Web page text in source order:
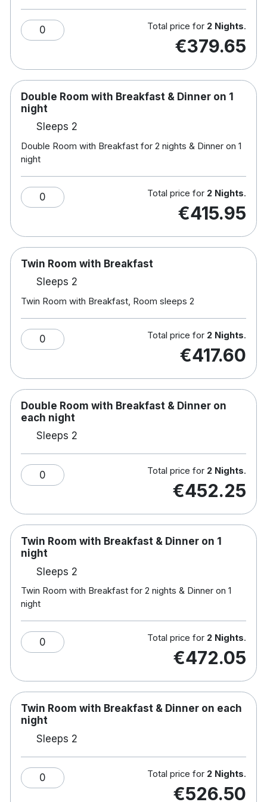
Note :Children'sbreakfast: €10.50 & Dinner: €14
Hotel features:
Minutes from Dublin via the Luas
Soundproof windows
Free parking
Visit nearby Dublin Zoo, Punchestown
Racecourse and many more family attractions.
Hotel rooms:
Complimentary wifi
Tea/coffee making facilities
Iron & ironing boards
0 Total price for 2 Nights.
€379.65
Double Room with Breakfast & Dinner on 1
night
Sleeps 2
Double Room with Breakfast for 2 nights & Dinner on 1
night
0 Total price for 2 Nights.
€415.95
Twin Room with Breakfast
Sleeps 2
Twin Room with Breakfast, Room sleeps 2
0 Total price for 2 Nights.
€417.60
Double Room with Breakfast & Dinner on
each night
Sleeps 2
0 Total price for 2 Nights.
€452.25
Twin Room with Breakfast & Dinner on 1
night
Sleeps 2
Twin Room with Breakfast for 2 nights & Dinner on 1
night
0 Total price for 2 Nights.
€472.05
Twin Room with Breakfast & Dinner on each
night
Sleeps 2
0 Total price for 2 Nights.
€526.50